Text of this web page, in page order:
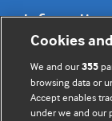
Information
BMJ Opinion
BMJ's
editors.
Cookies
We and our355
browsing data or
Accept enables
under we and our